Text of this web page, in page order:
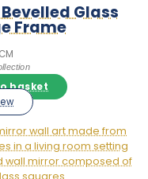
Glass
Frame
basket